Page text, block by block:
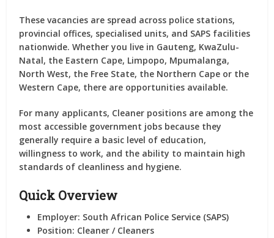
These vacancies are spread across police stations,
provincial offices, specialised units, and SAPS facilities
nationwide. Whether you live in Gauteng, KwaZulu-
Natal, the Eastern Cape, Limpopo, Mpumalanga,
North West, the Free State, the Northern Cape or the
Western Cape, there are opportunities available.
For many applicants, Cleaner positions are among the
most accessible government jobs because they
generally require a basic level of education,
willingness to work, and the ability to maintain high
standards of cleanliness and hygiene.
Quick Overview
Employer: South African Police Service (SAPS)
Position: Cleaner / Cleaners